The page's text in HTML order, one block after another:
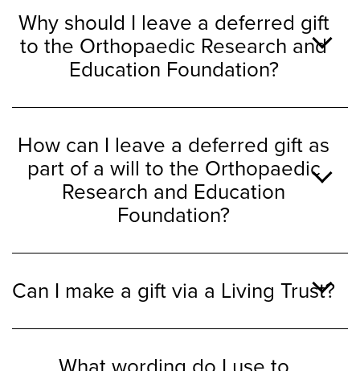
Why should I leave a deferred gift
to the Orthopaedic Research and
Education Foundation?
How can I leave a deferred gift as
part of a will to the Orthopaedic
Research and Education
Foundation?
Can I make a gift via a Living Trust?